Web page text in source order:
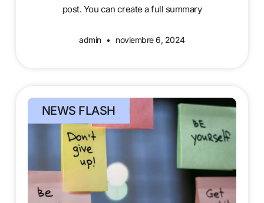
post. You can create a full summary
admin noviembre 6, 2024
NEWS FLASH